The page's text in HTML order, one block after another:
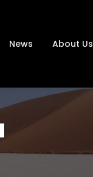
News About Us